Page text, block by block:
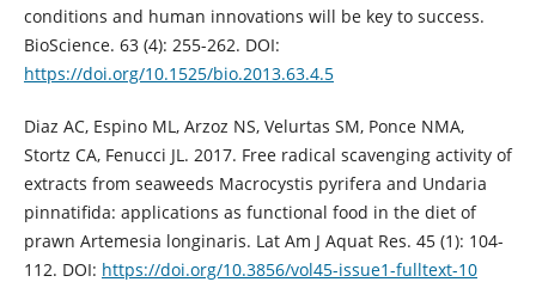
conditions and human innovations will be key to success.
BioScience. 63 (4): 255-262. DOI:
https://doi.org/10.1525/bio.2013.63.4.5
Diaz AC, Espino ML, Arzoz NS, Velurtas SM, Ponce NMA,
Stortz CA, Fenucci JL. 2017. Free radical scavenging activity of
extracts from seaweeds Macrocystis pyrifera and Undaria
pinnatifida: applications as functional food in the diet of
prawn Artemesia longinaris. Lat Am J Aquat Res. 45 (1): 104-
112. DOI: https://doi.org/10.3856/vol45-issue1-fulltext-10